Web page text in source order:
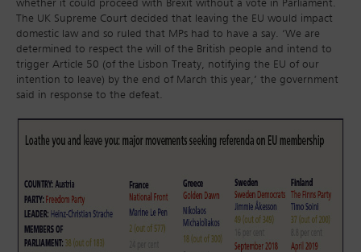
whether it could proceed with Brexit without a vote in Parliament.
The UK Supreme Court decided that leaving the EU would impact
domestic law and so ruled that MPs had to have a say. ‘We are
determined to respect the will of the British people and intend to
trigger Article 50 (of the Lisbon Treaty, notifying the EU of our
intention to leave) by the end of March this year,’ the government
said in response to the defeat.